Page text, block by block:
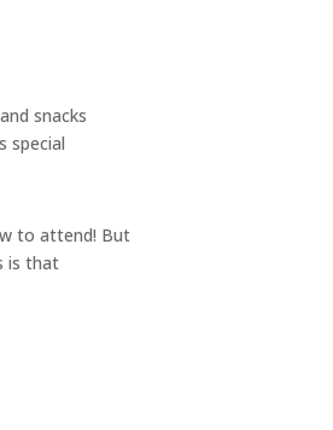
snacks
special
to attend! But
is that